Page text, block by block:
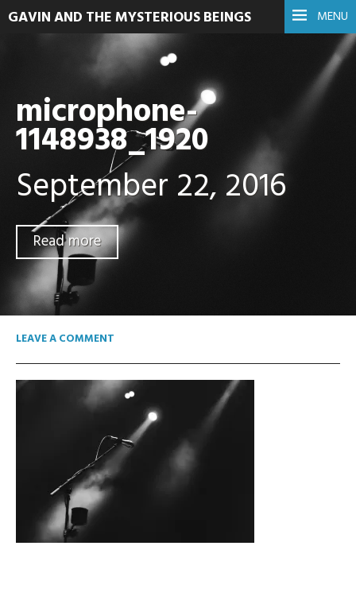
MENU
GAVIN AND THE MYSTERIOUS BEINGS
microphone-
1148938_1920
September 22, 2016
Read more
LEAVE A COMMENT